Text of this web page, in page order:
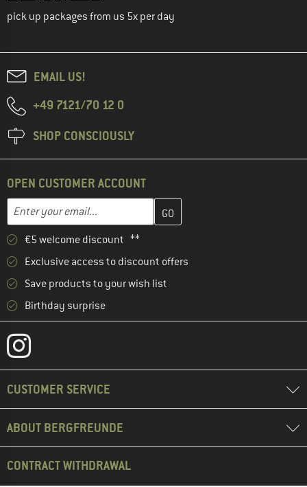
pick up packages from us 5x per day
EMAIL US!
+49 7121/70 12 0
SHOP CONSCIOUSLY
OPEN CUSTOMER ACCOUNT
Email address
Enter your email address here and create your customer
€5 welcome discount **
Exclusive access to discount offers
Save products to your wish list
Birthday surprise
CUSTOMER SERVICE
ABOUT BERGFREUNDE
CONTRACT WITHDRAWAL